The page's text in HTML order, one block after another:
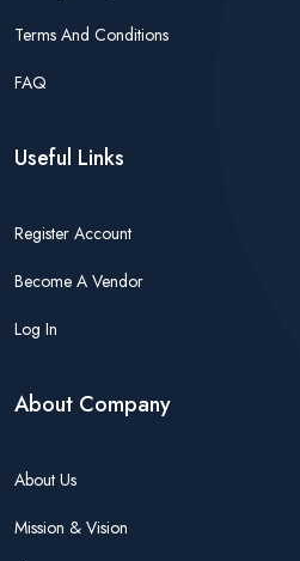
Terms And Conditions
FAQ
Useful Links
Register Account
Become A Vendor
Log In
About Company
About Us
Mission & Vision